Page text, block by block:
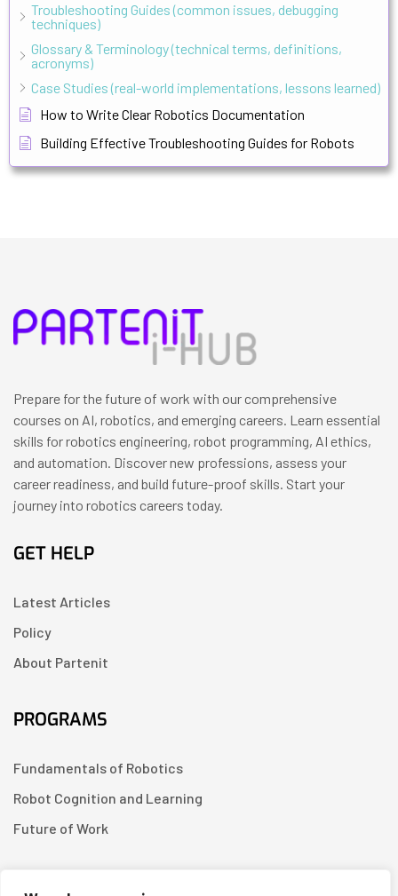
Troubleshooting Guides (common issues, debugging
techniques)
Glossary & Terminology (technical terms, definitions,
acronyms)
Case Studies (real-world implementations, lessons learned)
How to Write Clear Robotics Documentation
Building Effective Troubleshooting Guides for Robots
Prepare for the future of work with our comprehensive
courses on AI, robotics, and emerging careers. Learn essential
skills for robotics engineering, robot programming, AI ethics,
and automation. Discover new professions, assess your
career readiness, and build future-proof skills. Start your
journey into robotics careers today.
GET HELP
Latest Articles
Policy
About Partenit
PROGRAMS
Fundamentals of Robotics
Robot Cognition and Learning
Future of Work